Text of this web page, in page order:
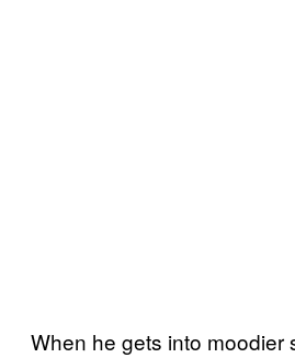
When he gets into moodier